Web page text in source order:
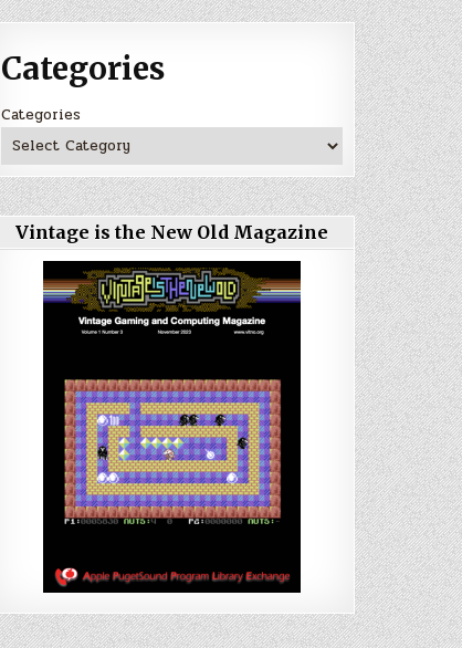
Categories
Categories
Vintage is the New Old Magazine